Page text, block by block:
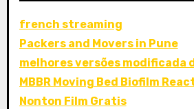
french streaming
Packers and Movers in Pune
melhores versões modificada
MBBR Moving Bed Biofilm
Nonton Film Gratis